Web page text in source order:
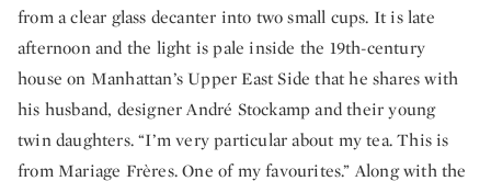
from a clear glass decanter into two small cups. It is late
afternoon and the light is pale inside the 19th-century
house on Manhattan’s Upper East Side that he shares with
his husband, designer André Stockamp and their young
twin daughters. “I’m very particular about my tea. This is
from Mariage Frères. One of my favourites.” Along with the